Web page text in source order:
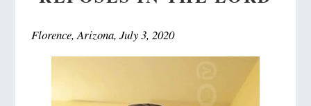
Florence, Arizona, July 3, 2020